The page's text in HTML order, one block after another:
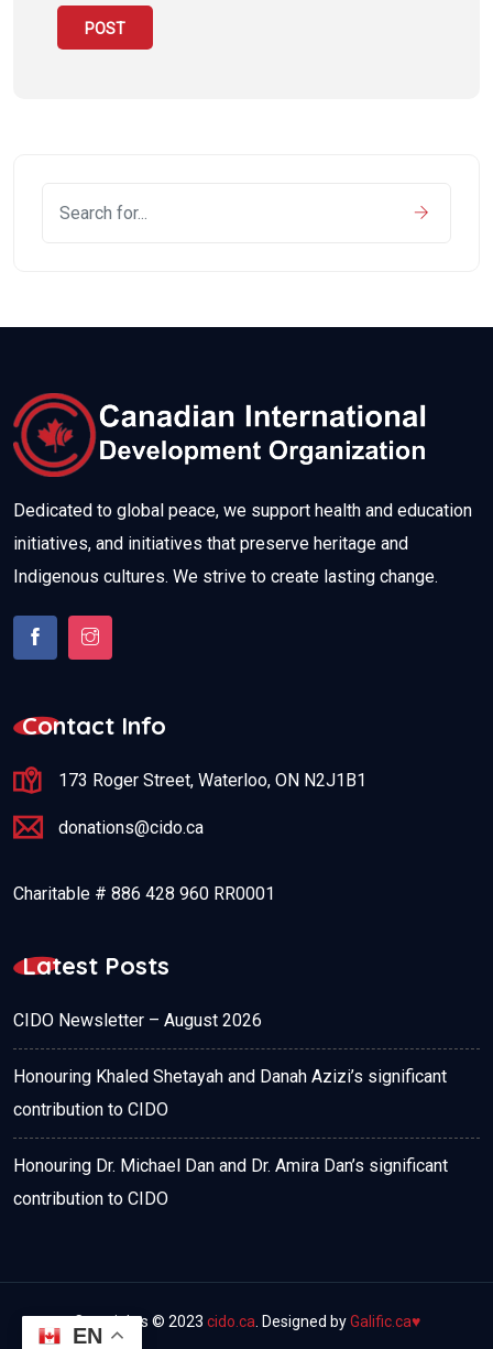
Dedicated to global peace, we support health and education
initiatives, and initiatives that preserve heritage and
Indigenous cultures. We strive to create lasting change.
Contact Info
173 Roger Street, Waterloo, ON N2J1B1
donations@cido.ca
Charitable # 886 428 960 RR0001
Latest Posts
CIDO Newsletter – August 2026
Honouring Khaled Shetayah and Danah Azizi’s significant
contribution to CIDO
Honouring Dr. Michael Dan and Dr. Amira Dan’s significant
contribution to CIDO
Copyrights © 2023 cido.ca . Designed byGalific.ca♥
EN